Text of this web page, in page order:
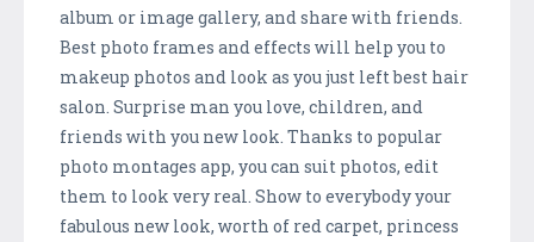
album or image gallery, and share with friends.
Best photo frames and effects will help you to
makeup photos and look as you just left best hair
salon. Surprise man you love, children, and
friends with you new look. Thanks to popular
photo montages app, you can suit photos, edit
them to look very real. Show to everybody your
fabulous new look, worth of red carpet, princess